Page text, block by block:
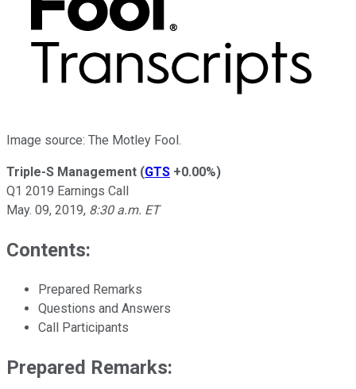
Image source: The Motley Fool.
Triple-S Management (GTS +0.00%)
Q1 2019 Earnings Call
May. 09, 2019, 8:30 a.m. ET
Contents:
Prepared Remarks
Questions and Answers
Call Participants
Prepared Remarks: